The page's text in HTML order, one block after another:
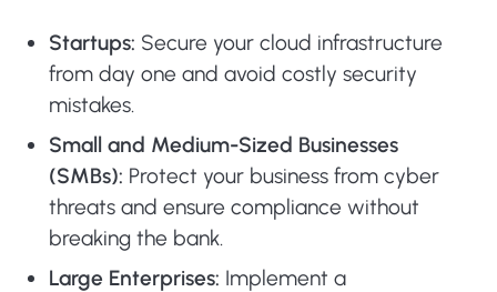
Startups: Secure your cloud infrastructure
from day one and avoid costly security
mistakes.
Small and Medium-Sized Businesses
(SMBs): Protect your business from cyber
threats and ensure compliance without
breaking the bank.
Large Enterprises: Implement a